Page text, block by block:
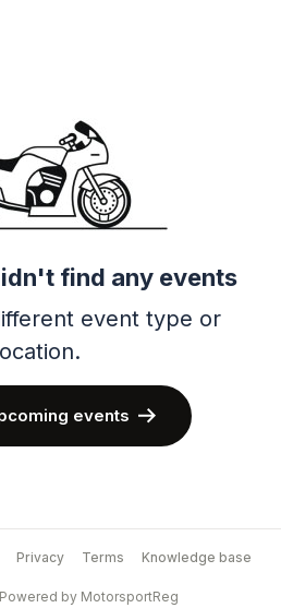
find any events
event type or
events
Privacy Terms Knowledge base
Powered by MotorsportReg